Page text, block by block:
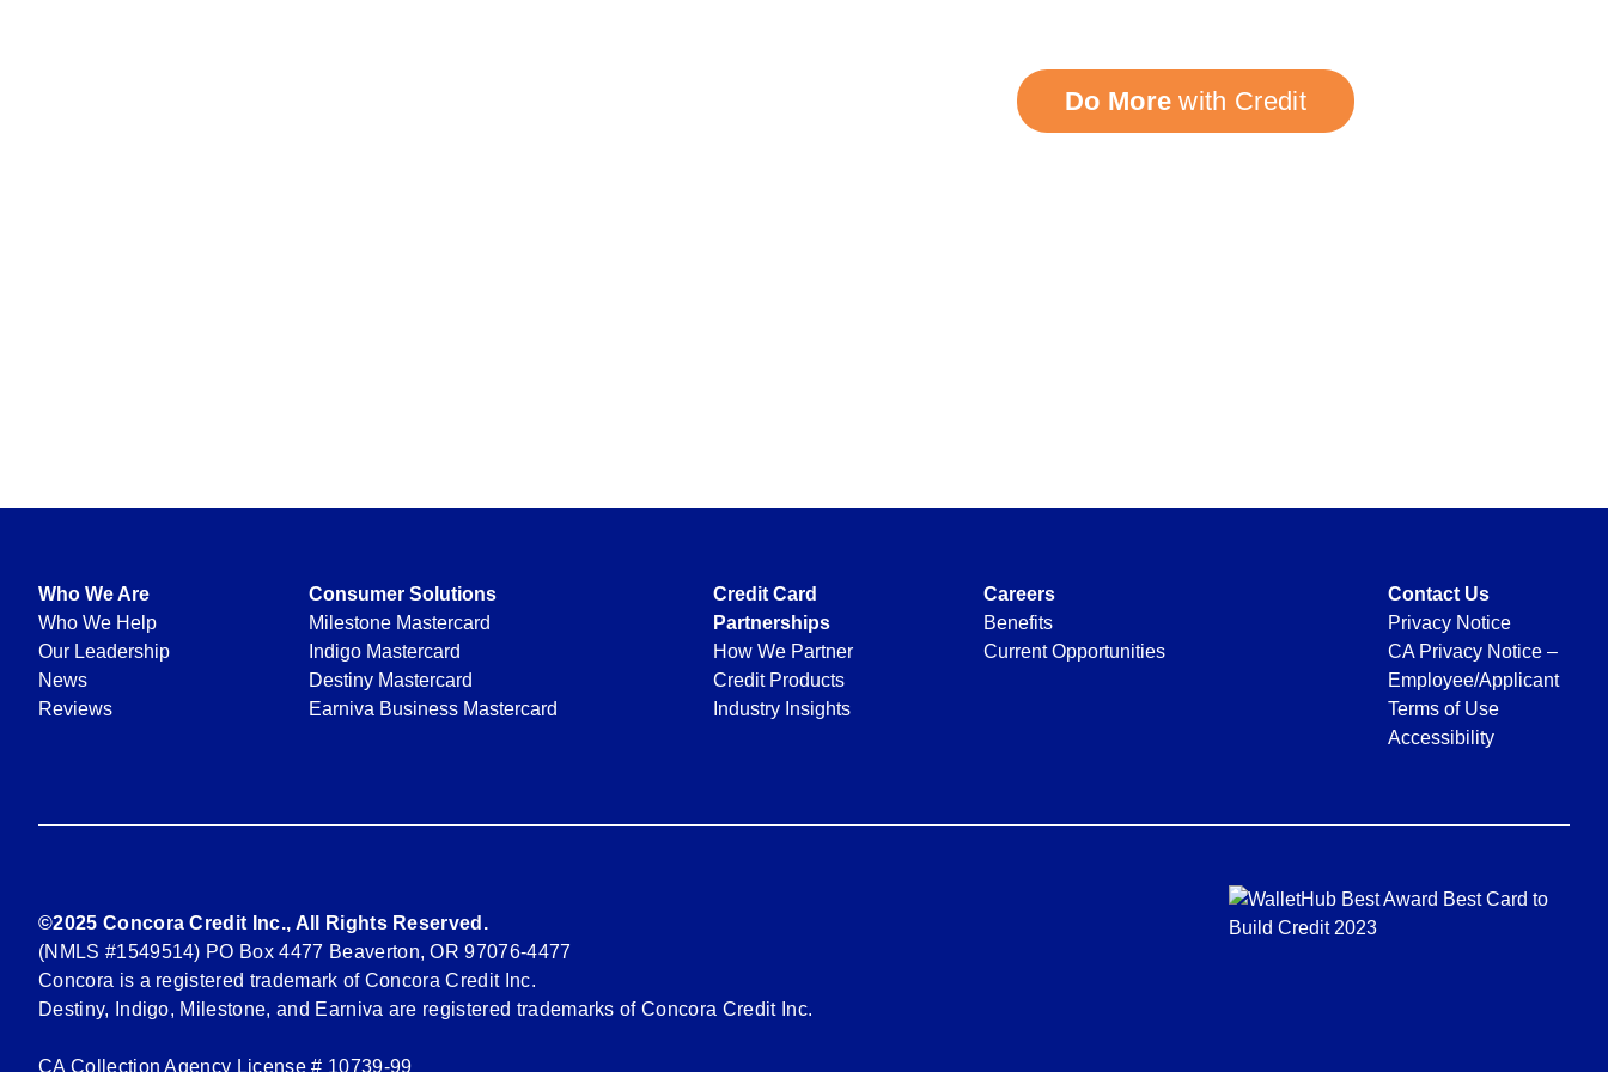
Do More with Credit
Who We Are
Who We Help
Our Leadership
News
Reviews
Consumer Solutions
Milestone Mastercard
Indigo Mastercard
Destiny Mastercard
Earniva Business Mastercard
Credit Card
Partnerships
How We Partner
Credit Products
Industry Insights
Careers
Benefits
Current Opportunities
Contact Us
Privacy Notice
CA Privacy Notice –
Employee/Applicant
Terms of Use
Accessibility
©2025 Concora Credit Inc., All Rights Reserved.
(NMLS #1549514) PO Box 4477 Beaverton, OR 97076-4477
Concora is a registered trademark of Concora Credit Inc.
Destiny, Indigo, Milestone, and Earniva are registered trademarks of Concora Credit Inc.
CA Collection Agency License # 10739-99